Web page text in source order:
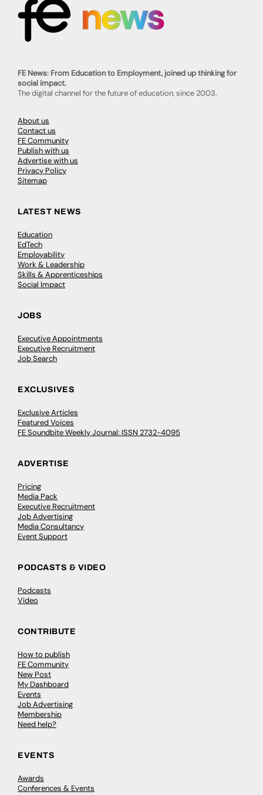
FE News: From Education to Employment, joined up thinking for
social impact.
The digital channel for the future of education, since 2003.
About us
Contact us
FE Community
Publish with us
Advertise with us
Privacy Policy
Sitemap
LATEST NEWS
Education
EdTech
Employability
Work & Leadership
Skills & Apprenticeships
Social Impact
JOBS
Executive Appointments
Executive Recruitment
Job Search
EXCLUSIVES
Exclusive Articles
Featured Voices
FE Soundbite Weekly Journal: ISSN 2732-4095
ADVERTISE
Pricing
Media Pack
Executive Recruitment
Job Advertising
Media Consultancy
Event Support
PODCASTS & VIDEO
Podcasts
Video
CONTRIBUTE
How to publish
FE Community
New Post
My Dashboard
Events
Job Advertising
Membership
Need help?
EVENTS
Awards
Conferences & Events